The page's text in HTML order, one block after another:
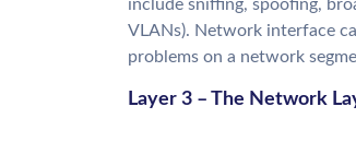
include sniffing, spoofing,
VLANs). Network interface
problems on a network
Layer 3 – The Network